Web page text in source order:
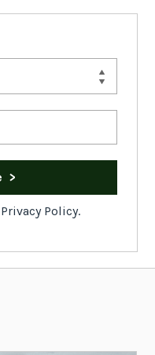
Policy.